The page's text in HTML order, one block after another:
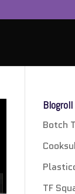
Blogroll
Botch
TF